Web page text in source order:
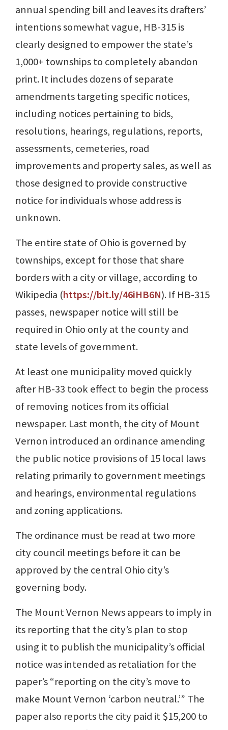
annual spending bill and leaves its drafters’
intentions somewhat vague, HB-315 is
clearly designed to empower the state’s
1,000+ townships to completely abandon
print. It includes dozens of separate
amendments targeting specific notices,
including notices pertaining to bids,
resolutions, hearings, regulations, reports,
assessments, cemeteries, road
improvements and property sales, as well as
those designed to provide constructive
notice for individuals whose address is
unknown.
The entire state of Ohio is governed by
townships, except for those that share
borders with a city or village, according to
Wikipedia (https://bit.ly/46iHB6N). If HB-315
passes, newspaper notice will still be
required in Ohio only at the county and
state levels of government.
At least one municipality moved quickly
after HB-33 took effect to begin the process
of removing notices from its official
newspaper. Last month, the city of Mount
Vernon introduced an ordinance amending
the public notice provisions of 15 local laws
relating primarily to government meetings
and hearings, environmental regulations
and zoning applications.
The ordinance must be read at two more
city council meetings before it can be
approved by the central Ohio city’s
governing body.
The Mount Vernon News appears to imply in
its reporting that the city’s plan to stop
using it to publish the municipality’s official
notice was intended as retaliation for the
paper’s “reporting on the city’s move to
make Mount Vernon ‘carbon neutral.’” The
paper also reports the city paid it $15,200 to